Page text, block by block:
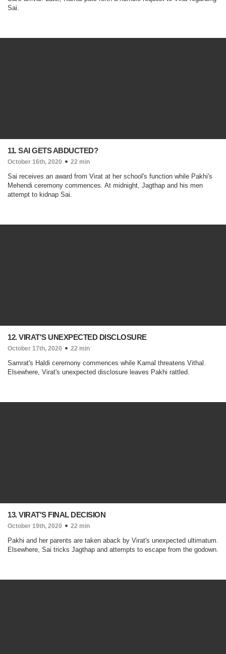
Sai.
11. SAI GETS ABDUCTED?
October 16th, 2020 22 min
Sai receives an award from Virat at her school's function while Pakhi's
Mehendi ceremony commences. At midnight, Jagthap and his men
attempt to kidnap Sai.
12. VIRAT'S UNEXPECTED DISCLOSURE
October 17th, 2020 22 min
Samrat's Haldi ceremony commences while Kamal threatens Vithal.
Elsewhere, Virat's unexpected disclosure leaves Pakhi rattled.
13. VIRAT'S FINAL DECISION
October 19th, 2020 22 min
Pakhi and her parents are taken aback by Virat's unexpected ultimatum.
Elsewhere, Sai tricks Jagthap and attempts to escape from the godown.